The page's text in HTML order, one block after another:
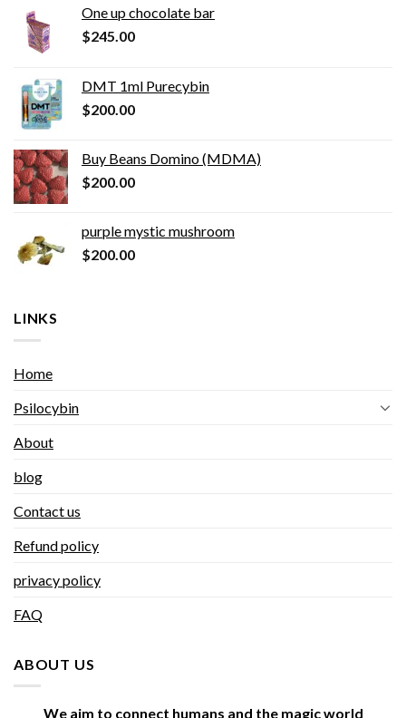
One up chocolate bar
$245.00
DMT 1ml Purecybin
$200.00
Buy Beans Domino (MDMA)
$200.00
purple mystic mushroom
$200.00
LINKS
Home
Psilocybin
About
blog
Contact us
Refund policy
privacy policy
FAQ
ABOUT US
We aim to connect humans and the magic world